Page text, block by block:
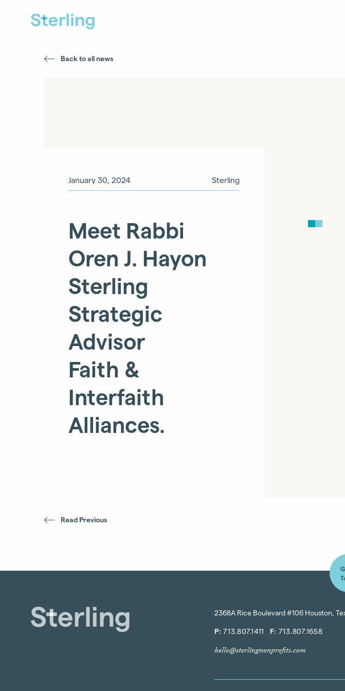
Back to all news
January 30, 2024 Sterling
Meet Rabbi
Oren J. Hayon
Sterling
Strategic
Advisor
Faith &
Interfaith
Alliances.
Read Previous
2368A Rice Boulevard #106 Houston,
P: 713.807.1411 F: 713.807.1658
hello@sterlingnonprofits.com